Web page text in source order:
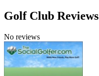
Golf Club Reviews
No reviews